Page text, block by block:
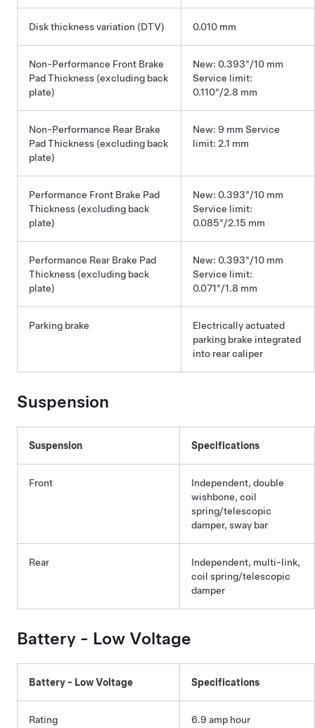
Disk thickness variation (DTV) 0.010 mm
Non-Performance Front Brake
Pad Thickness (excluding back
plate)
New: 0.393"/10 mm
Service limit:
0.110"/2.8 mm
Non-Performance Rear Brake
Pad Thickness (excluding back
plate)
New: 9 mm Service
limit: 2.1 mm
Performance Front Brake Pad
Thickness (excluding back
plate)
New: 0.393"/10 mm
Service limit:
0.085"/2.15 mm
Performance Rear Brake Pad
Thickness (excluding back
plate)
New: 0.393"/10 mm
Service limit:
0.071"/1.8 mm
Parking brake
Electrically actuated
parking brake integrated
into rear caliper
Suspension
Suspension Specifications
Front
Independent, double
wishbone, coil
spring/telescopic
damper, sway bar
Rear
Independent, multi-link,
coil spring/telescopic
damper
Battery - Low Voltage
Battery - Low Voltage Specifications
Rating 6.9 amp hour